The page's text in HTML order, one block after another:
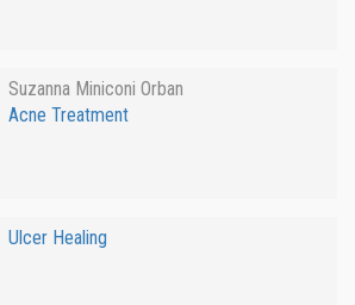
Suzanna Miniconi Orban
Acne Treatment
Ulcer Healing